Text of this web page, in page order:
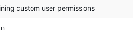
custom user permissions